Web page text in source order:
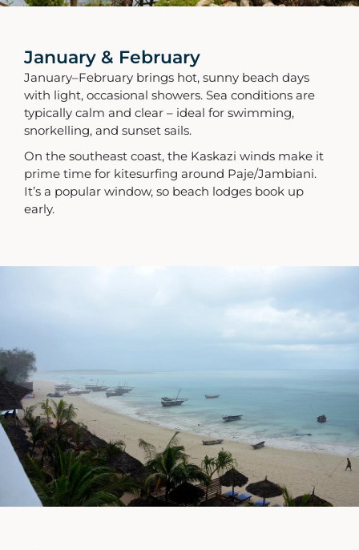
January & February
January–February brings hot, sunny beach days
with light, occasional showers. Sea conditions are
typically calm and clear – ideal for swimming,
snorkelling, and sunset sails.
On the southeast coast, the Kaskazi winds make it
prime time for kitesurfing around Paje/Jambiani.
It’s a popular window, so beach lodges book up
early.